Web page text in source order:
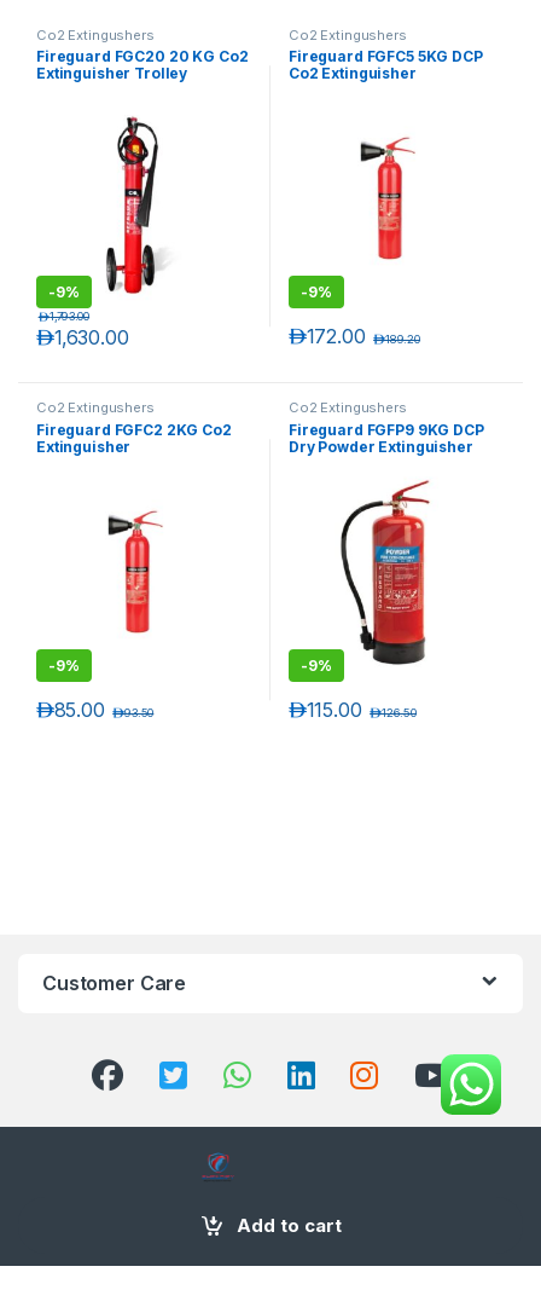
Add to cart
Co2 Extingushers
Fireguard FGC20 20 KG Co2
Extinguisher Trolley
-9%
1,630.00د.إ
1,793.00د.إ
Co2 Extingushers
Fireguard FGFC5 5KG DCP
Co2 Extinguisher
-9%
172.00د.إ 189.20د.إ
Co2 Extingushers
Fireguard FGFC2 2KG Co2
Extinguisher
-9%
85.00د.إ 93.50د.إ
Co2 Extingushers
Fireguard FGFP9 9KG DCP
Dry Powder Extinguisher
-9%
115.00د.إ 126.50د.إ
Customer Care
+971 58 554 2050